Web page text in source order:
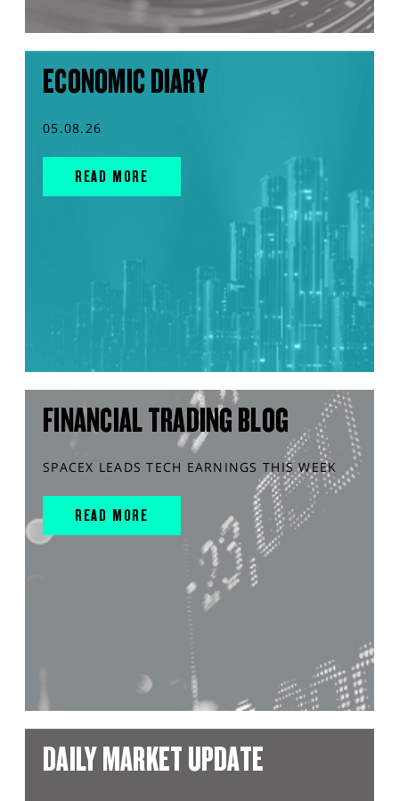
ECONOMIC DIARY
05.08.26
READ MORE
FINANCIAL TRADING BLOG
SPACEX LEADS TECH EARNINGS THIS WEEK
READ MORE
DAILY MARKET UPDATE